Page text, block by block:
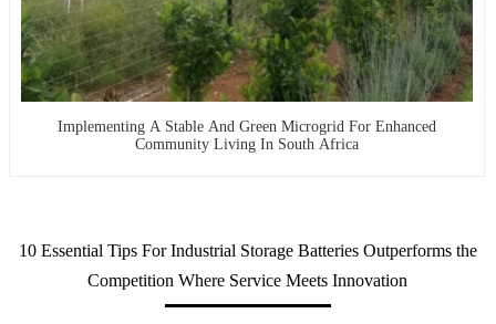
Implementing A Stable And Green Microgrid For Enhanced
Community Living In South Africa
10 Essential Tips For Industrial Storage Batteries Outperforms the
Competition Where Service Meets Innovation